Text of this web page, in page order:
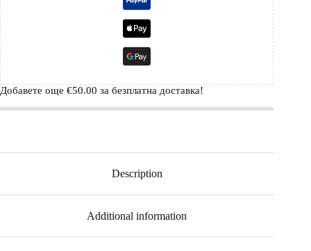
Добавете още €50.00 за безплатна доставка!
Description
Additional information